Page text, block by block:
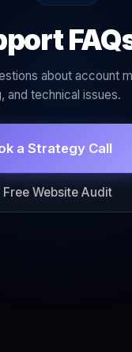
about account
and technical issues.
a Strategy Call
Free Website Audit